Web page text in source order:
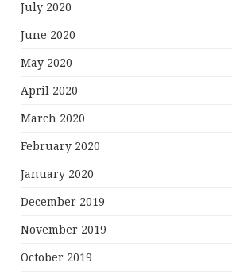
July 2020
June 2020
May 2020
April 2020
March 2020
February 2020
January 2020
December 2019
November 2019
October 2019